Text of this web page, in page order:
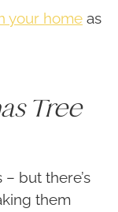
your home as
Tree
but there’s
them